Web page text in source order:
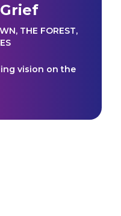
, THE FOREST,
vision on the